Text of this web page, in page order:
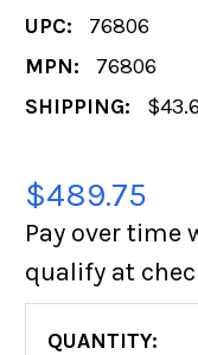
UPC:
76806
MPN:
76806
SHIPPING:
$489.75
Pay over time
qualify at
QUANTITY: